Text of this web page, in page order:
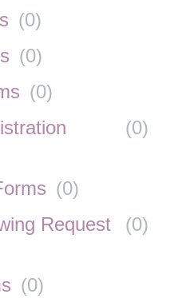
(0)
(0)
(0)
(0)
(0)
Request
(0)
(0)